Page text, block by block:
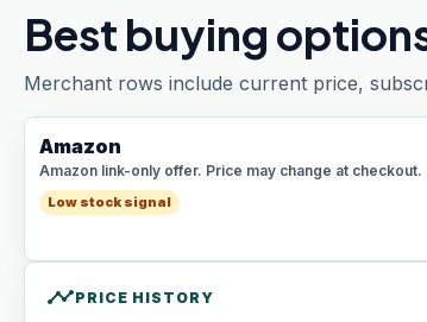
Best buying
Merchant rows include current price,
Amazon
Amazon link-only offer. Price may change at checkout.
Low stock signal
timelinePRICE HISTORY